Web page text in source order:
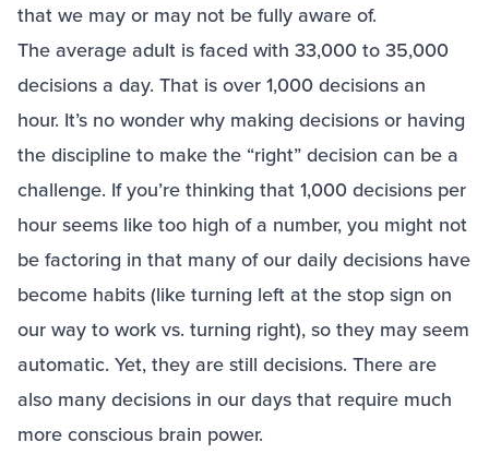
that we may or may not be fully aware of.
The average adult is faced with 33,000 to 35,000
decisions a day. That is over 1,000 decisions an
hour. It’s no wonder why making decisions or having
the discipline to make the “right” decision can be a
challenge. If you’re thinking that 1,000 decisions per
hour seems like too high of a number, you might not
be factoring in that many of our daily decisions have
become habits (like turning left at the stop sign on
our way to work vs. turning right), so they may seem
automatic. Yet, they are still decisions. There are
also many decisions in our days that require much
more conscious brain power.